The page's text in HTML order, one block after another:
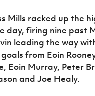
Mills racked up the
day, firing nine past
leading the way
from Eoin
Eoin Murray, Peter
and Joe Healy.